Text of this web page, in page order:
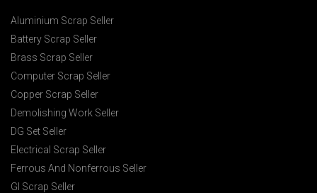
Aluminium Scrap Seller
Battery Scrap Seller
Brass Scrap Seller
Computer Scrap Seller
Copper Scrap Seller
Demolishing Work Seller
DG Set Seller
Electrical Scrap Seller
Ferrous And Nonferrous Seller
GI Scrap Seller